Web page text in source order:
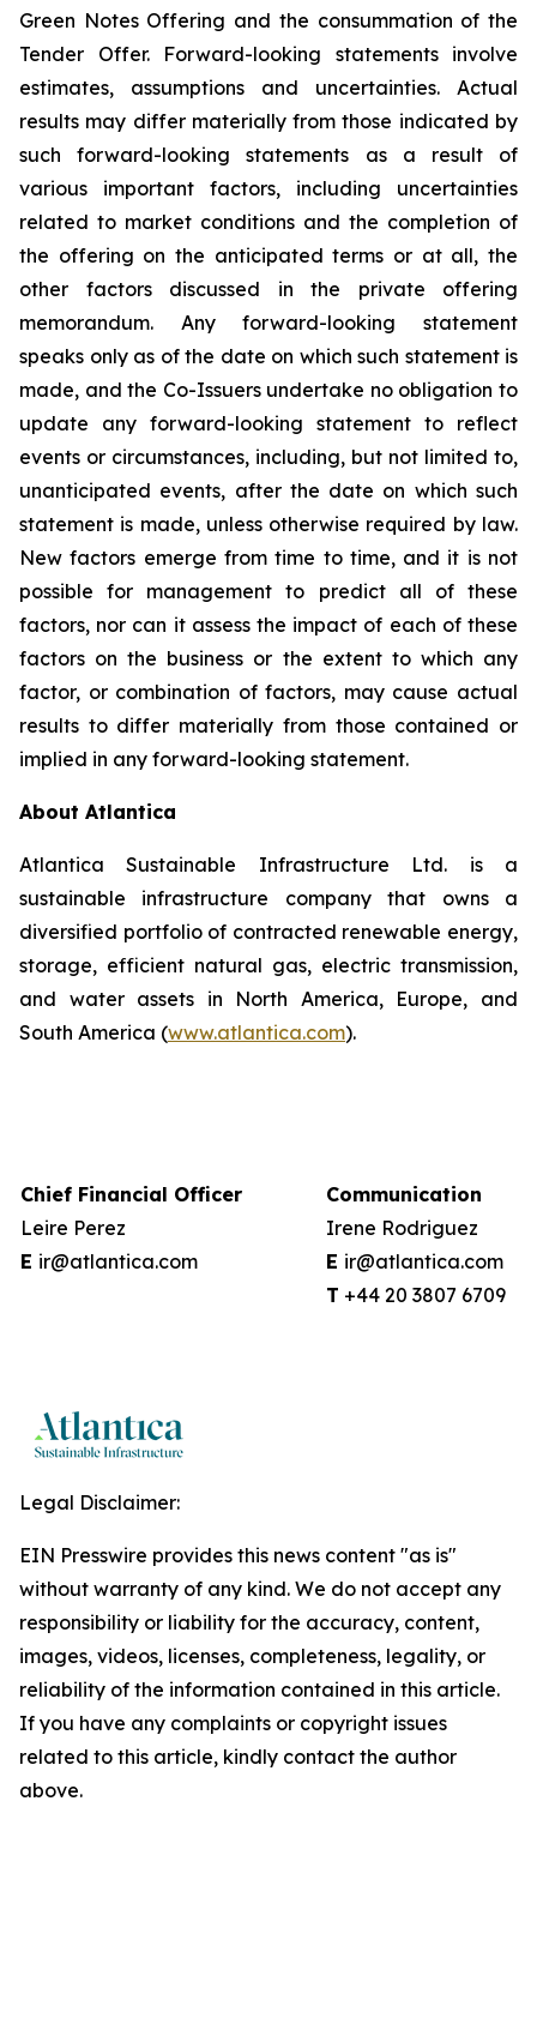
Green Notes Offering and the consummation of the
Tender Offer. Forward-looking statements involve
estimates, assumptions and uncertainties. Actual
results may differ materially from those indicated by
such forward-looking statements as a result of
various important factors, including uncertainties
related to market conditions and the completion of
the offering on the anticipated terms or at all, the
other factors discussed in the private offering
memorandum. Any forward-looking statement
speaks only as of the date on which such statement is
made, and the Co-Issuers undertake no obligation to
update any forward-looking statement to reflect
events or circumstances, including, but not limited to,
unanticipated events, after the date on which such
statement is made, unless otherwise required by law.
New factors emerge from time to time, and it is not
possible for management to predict all of these
factors, nor can it assess the impact of each of these
factors on the business or the extent to which any
factor, or combination of factors, may cause actual
results to differ materially from those contained or
implied in any forward-looking statement.
About Atlantica
Atlantica Sustainable Infrastructure Ltd. is a
sustainable infrastructure company that owns a
diversified portfolio of contracted renewable energy,
storage, efficient natural gas, electric transmission,
and water assets in North America, Europe, and
South America (www.atlantica.com).
Chief Financial Officer
Leire Perez
E ir@atlantica.com
Communication
Irene Rodriguez
E ir@atlantica.com
T +44 20
Legal Disclaimer:
EIN Presswire provides this news content "as is"
without warranty of any kind. We do not accept any
responsibility or liability for the accuracy, content,
images, videos, licenses, completeness, legality, or
reliability of the information contained in this article.
If you have any complaints or copyright issues
related to this article, kindly contact the author
above.